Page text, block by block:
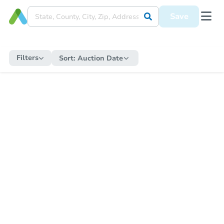
Save
Filters Sort: Auction Date